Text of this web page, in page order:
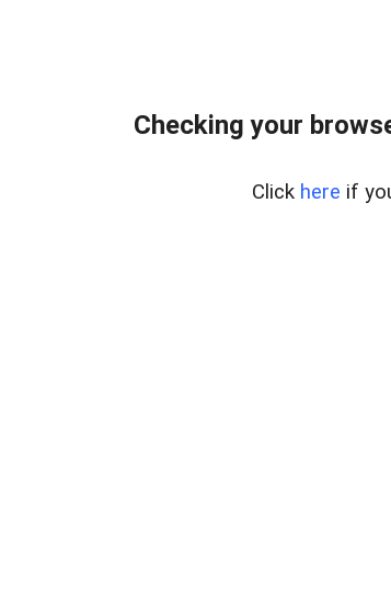
Checking your
Click here if